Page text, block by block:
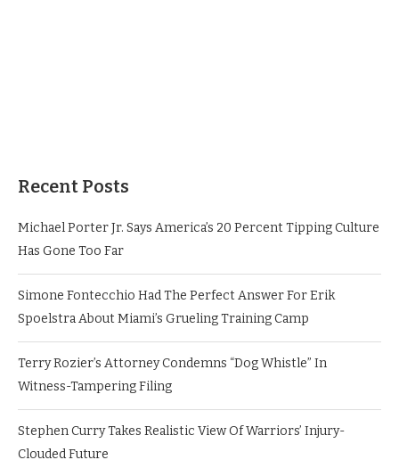
Recent Posts
Michael Porter Jr. Says America’s 20 Percent Tipping Culture
Has Gone Too Far
Simone Fontecchio Had The Perfect Answer For Erik
Spoelstra About Miami’s Grueling Training Camp
Terry Rozier’s Attorney Condemns “Dog Whistle” In
Witness-Tampering Filing
Stephen Curry Takes Realistic View Of Warriors’ Injury-
Clouded Future